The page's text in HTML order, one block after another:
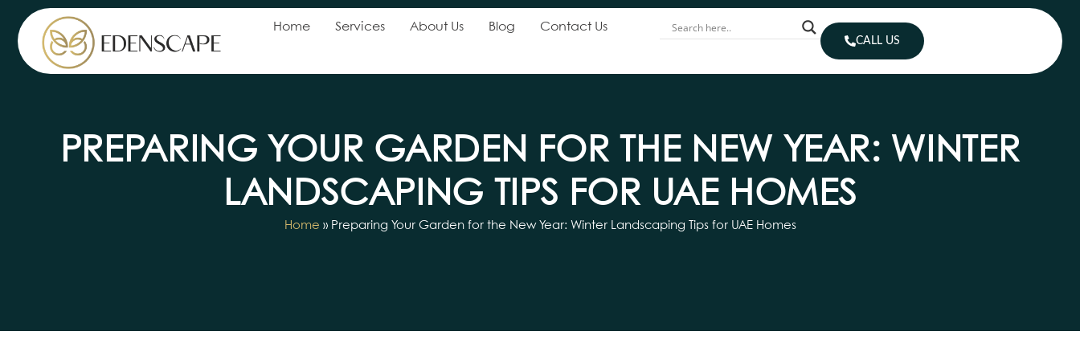
Home Services About Us Blog Contact Us
CALL US
PREPARING YOUR GARDEN FOR THE NEW YEAR: WINTER
LANDSCAPING TIPS FOR UAE HOMES
Home » Preparing Your Garden for the New Year: Winter Landscaping Tips for UAE Homes